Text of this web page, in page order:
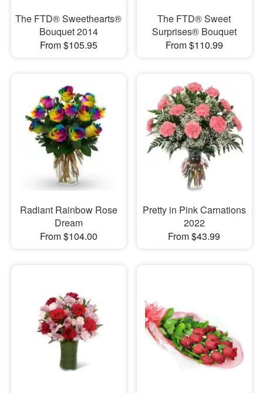
The FTD® Sweethearts®
Bouquet 2014
From $105.95
The FTD® Sweet
Surprises® Bouquet
From $110.99
Radiant Rainbow Rose
Dream
From $104.00
Pretty in Pink Carnations
2022
From $43.99